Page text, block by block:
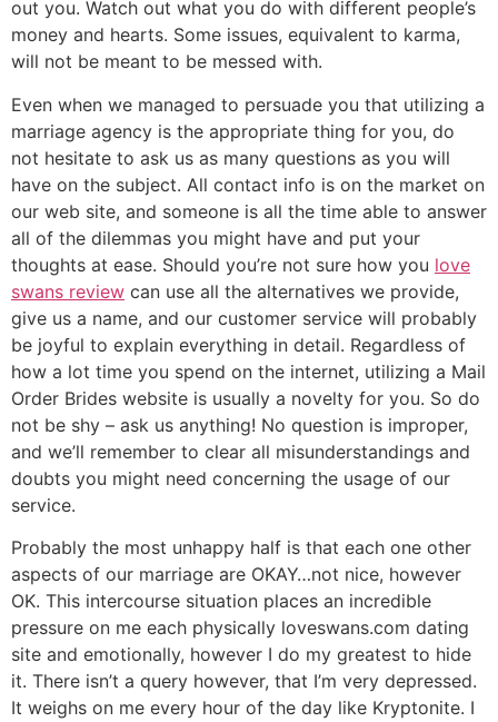
out you. Watch out what you do with different people’s
money and hearts. Some issues, equivalent to karma,
will not be meant to be messed with.
Even when we managed to persuade you that utilizing a
marriage agency is the appropriate thing for you, do
not hesitate to ask us as many questions as you will
have on the subject. All contact info is on the market on
our web site, and someone is all the time able to answer
all of the dilemmas you might have and put your
thoughts at ease. Should you’re not sure how you love
swans review can use all the alternatives we provide,
give us a name, and our customer service will probably
be joyful to explain everything in detail. Regardless of
how a lot time you spend on the internet, utilizing a Mail
Order Brides website is usually a novelty for you. So do
not be shy – ask us anything! No question is improper,
and we’ll remember to clear all misunderstandings and
doubts you might need concerning the usage of our
service.
Probably the most unhappy half is that each one other
aspects of our marriage are OKAY…not nice, however
OK. This intercourse situation places an incredible
pressure on me each physically loveswans.com dating
site and emotionally, however I do my greatest to hide
it. There isn’t a query however, that I’m very depressed.
It weighs on me every hour of the day like Kryptonite. I